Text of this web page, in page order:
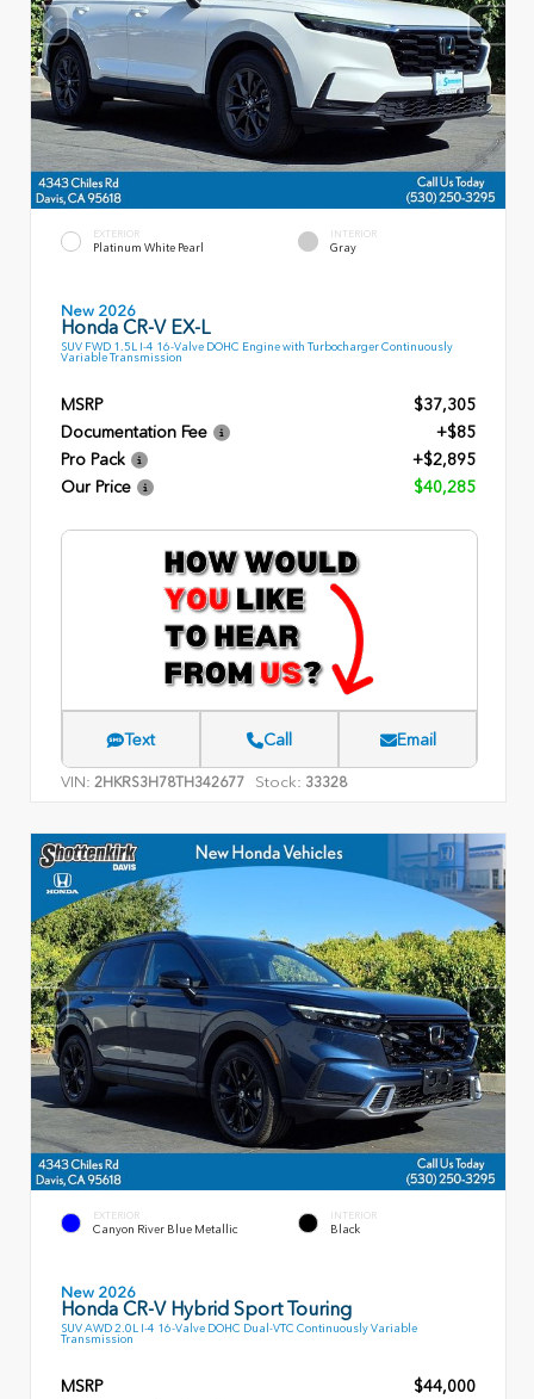
EXTERIOR
Platinum White Pearl
INTERIOR
Gray
New 2026
Honda CR-V EX-L
SUV FWD 1.5L I-4 16-Valve DOHC Engine with Turbocharger Continuously
Variable Transmission
MSRP
$37,305
Documentation Fee
+$85
Pro Pack
+$2,895
Our Price
$40,285
Text Call Email
VIN: 2HKRS3H78TH342677 Stock: 33328
EXTERIOR
Canyon River Blue Metallic
INTERIOR
Black
New 2026
Honda CR-V Hybrid Sport Touring
SUV AWD 2.0L I-4 16-Valve DOHC Dual-VTC Continuously Variable
Transmission
MSRP
$44,000